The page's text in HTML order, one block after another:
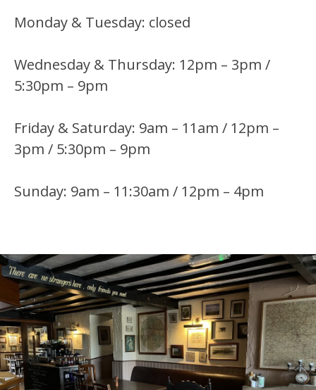
Monday & Tuesday: closed
Wednesday & Thursday: 12pm – 3pm /
5:30pm – 9pm
Friday & Saturday: 9am – 11am / 12pm –
3pm / 5:30pm – 9pm
Sunday: 9am – 11:30am / 12pm – 4pm